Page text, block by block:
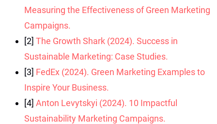
Measuring the Effectiveness of Green Marketing
Campaigns.
[2] The Growth Shark (2024). Success in
Sustainable Marketing: Case Studies.
[3] FedEx (2024). Green Marketing Examples to
Inspire Your Business.
[4] Anton Levytskyi (2024). 10 Impactful
Sustainability Marketing Campaigns.